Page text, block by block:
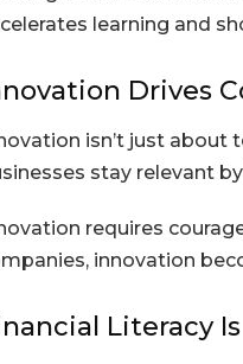
learning and
Drives
isn’t just
stay relevant
requires
innovation
Literacy